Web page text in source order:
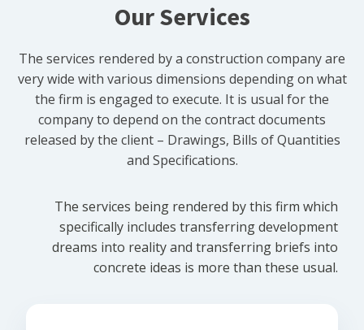
Our Services
The services rendered by a construction company are
very wide with various dimensions depending on what
the firm is engaged to execute. It is usual for the
company to depend on the contract documents
released by the client – Drawings, Bills of Quantities
and Specifications.
The services being rendered by this firm which
specifically includes transferring development
dreams into reality and transferring briefs into
concrete ideas is more than these usual.